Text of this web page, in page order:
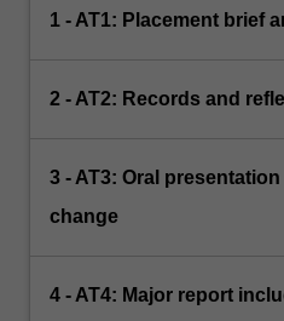
1 - AT1: Placement brief
2 - AT2: Records and
3 - AT3: Oral
change
4 - AT4: Major report